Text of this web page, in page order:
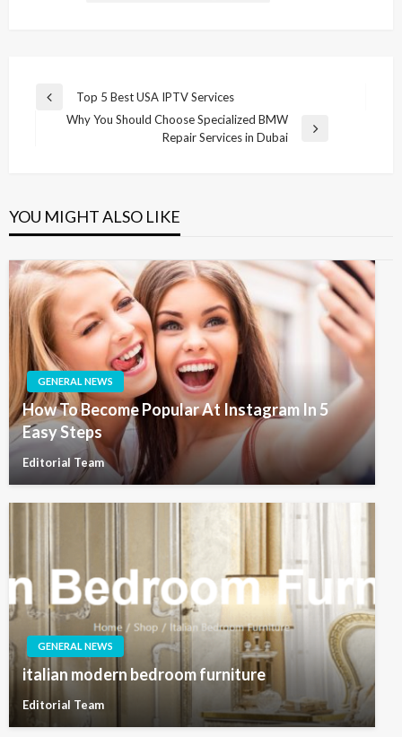
Post
navigation
Previous
Top 5 Best USA IPTV Services
Why You Should Choose Specialized BMW
Repair Services in Dubai
YOU MIGHT ALSO LIKE
GENERAL NEWS
How To Become Popular At Instagram In 5
Easy Steps
Editorial Team
GENERAL NEWS
italian modern bedroom furniture
Editorial Team